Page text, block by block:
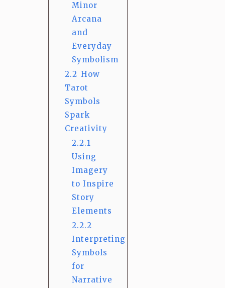
Minor
Arcana
and
Everyday
Symbolism
2.2 How
Tarot
Symbols
Spark
Creativity
2.2.1
Using
Imagery
to Inspire
Story
Elements
2.2.2
Interpreting
Symbols
for
Narrative